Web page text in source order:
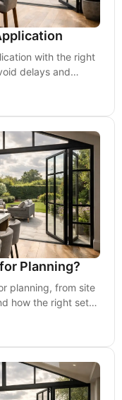
with the right
delays and
Planning?
planning, from site
how the right set